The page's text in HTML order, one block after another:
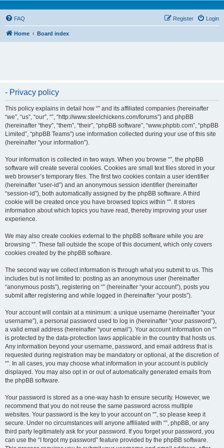
FAQ Login
Register
Home Board index
- Privacy policy
This policy explains in detail how “” and its affiliated companies (hereinafter
“we”, “us”, “our”, “”, “http://www.steelchickens.com/forums”) and phpBB
(hereinafter “they”, “them”, “their”, “phpBB software”, “www.phpbb.com”, “phpBB
Limited”, “phpBB Teams”) use information collected during your use of this site
(hereinafter “your information”).
Your information is collected in two ways. When you browse “”, the phpBB
software will create several cookies. Cookies are small text files stored in your
web browser’s temporary files. The first two cookies contain a user identifier
(hereinafter “user-id”) and an anonymous session identifier (hereinafter
“session-id”), both automatically assigned by the phpBB software. A third
cookie will be created once you have browsed topics within “”. It stores
information about which topics you have read, thereby improving your user
experience.
We may also create cookies external to the phpBB software while you are
browsing “”. These fall outside the scope of this document, which only covers
cookies created by the phpBB software.
The second way we collect information is through what you submit to us. This
includes but is not limited to: posting as an anonymous user (hereinafter
“anonymous posts”), registering on “” (hereinafter “your account”), posts you
submit after registering and while logged in (hereinafter “your posts”).
Your account will contain at a minimum: a unique username (hereinafter “your
username”), a personal password used to log in (hereinafter “your password”),
a valid email address (hereinafter “your email”). Your account information on “”
is protected by the data-protection laws applicable in the country that hosts us.
Any information beyond your username, password, and email address that is
requested during registration may be mandatory or optional, at the discretion of
“”. In all cases, you may choose what information in your account is publicly
displayed. You may also opt in or out of automatically generated emails from
the phpBB software.
Your password is stored as a one-way hash to ensure security. However, we
recommend that you do not reuse the same password across multiple
websites. Your password is the key to your account on “”, so please keep it
secure. Under no circumstances will anyone affiliated with “”, phpBB, or any
third party legitimately ask for your password. If you forget your password, you
can use the “I forgot my password” feature provided by the phpBB software.